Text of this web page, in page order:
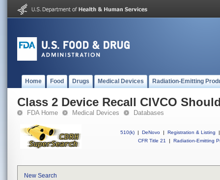
Home Food Drugs Medical Devices Radiation-Emitting
Class 2 Device Recall CIVCO
FDA Home Medical Devices Databases
510(k) | DeNovo | Registration & Listing
|
CFR Title 21
| Radiation-Emitting
New Search